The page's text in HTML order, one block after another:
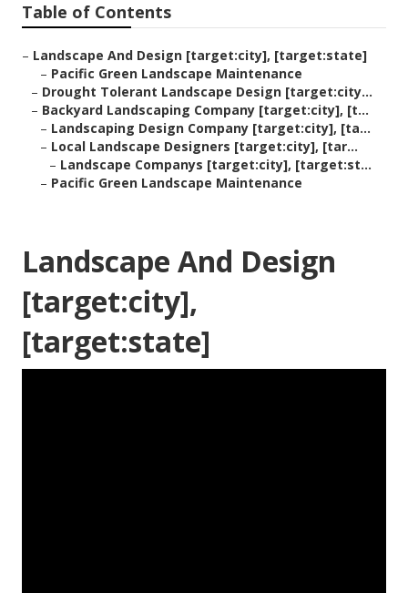
Table of Contents
– Landscape And Design [target:city], [target:state]
– Pacific Green Landscape Maintenance
– Drought Tolerant Landscape Design [target:city...
– Backyard Landscaping Company [target:city], [t...
– Landscaping Design Company [target:city], [ta...
– Local Landscape Designers [target:city], [tar...
– Landscape Companys [target:city], [target:st...
– Pacific Green Landscape Maintenance
Landscape And Design
[target:city],
[target:state]